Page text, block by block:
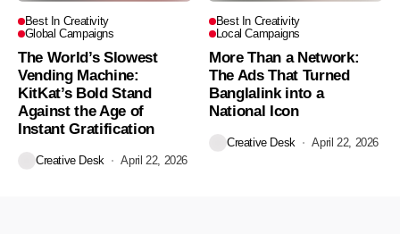
Best In Creativity
Global Campaigns
The World’s Slowest
Vending Machine:
KitKat’s Bold Stand
Against the Age of
Instant Gratification
Creative Desk April 22, 2026
Best In Creativity
Local Campaigns
More Than a Network:
The Ads That Turned
Banglalink into a
National Icon
Creative Desk April 22, 2026